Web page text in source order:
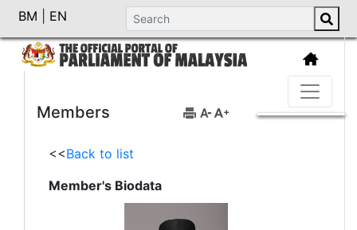
BM EN
Members
<<Back to list
Member's Biodata